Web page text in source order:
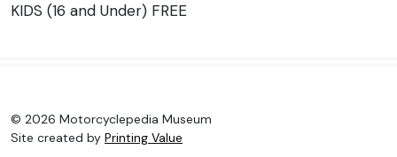
KIDS (16 and Under) FREE
© 2026 Motorcyclepedia Museum
Site created by Printing Value